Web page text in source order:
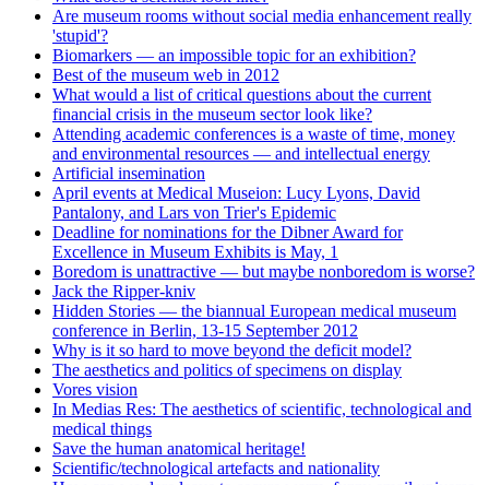
Are museum rooms without social media enhancement really
'stupid'?
Biomarkers — an impossible topic for an exhibition?
Best of the museum web in 2012
What would a list of critical questions about the current
financial crisis in the museum sector look like?
Attending academic conferences is a waste of time, money
and environmental resources — and intellectual energy
Artificial insemination
April events at Medical Museion: Lucy Lyons, David
Pantalony, and Lars von Trier's Epidemic
Deadline for nominations for the Dibner Award for
Excellence in Museum Exhibits is May, 1
Boredom is unattractive — but maybe nonboredom is worse?
Jack the Ripper-kniv
Hidden Stories — the biannual European medical museum
conference in Berlin, 13-15 September 2012
Why is it so hard to move beyond the deficit model?
The aesthetics and politics of specimens on display
Vores vision
In Medias Res: The aesthetics of scientific, technological and
medical things
Save the human anatomical heritage!
Scientific/technological artefacts and nationality